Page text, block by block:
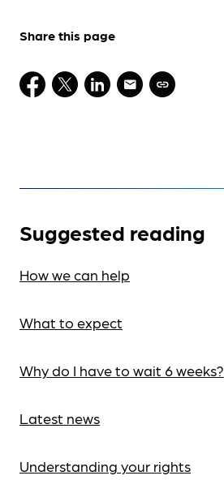
Share this page
Suggested reading
How we can help
What to expect
Why do I have to wait 6 weeks?
Latest news
Understanding your rights